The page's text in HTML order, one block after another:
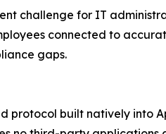
challenge for IT
connected to
gaps.
protocol built natively into